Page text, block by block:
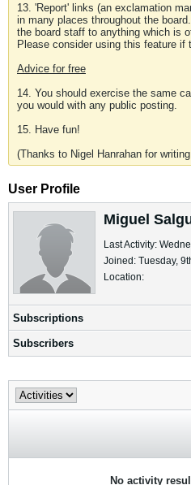
13. 'Report' links (an exclamation
in many places throughout the
the board staff to anything which is
Please consider using this feature if
Advice for free
14. You should exercise the same
you would with any public posting.
15. Have fun!
(Thanks to Nigel Hanrahan for
User Profile
Miguel
Last Activity:
Joined: Tuesday,
Location:
Subscriptions
Subscribers
No activity